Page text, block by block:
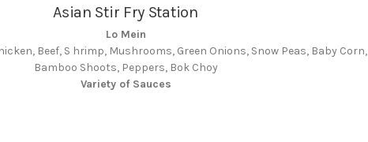
Asian Stir Fry Station
Lo Mein
Beef, S hrimp, Mushrooms, Green Onions, Snow Peas, Baby Corn,
Bamboo Shoots, Peppers, Bok Choy
Variety of Sauces